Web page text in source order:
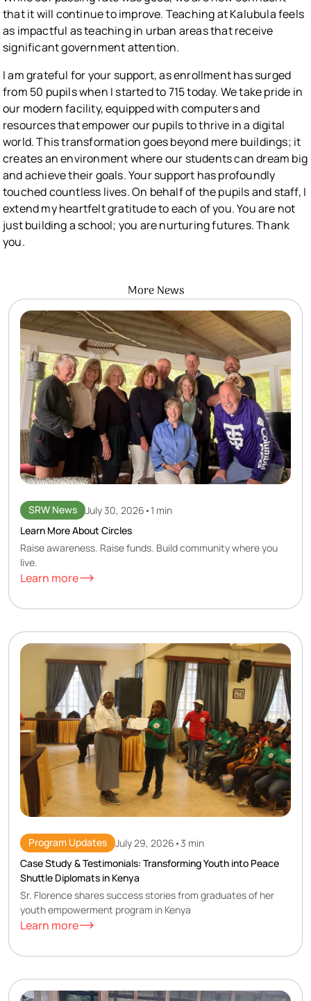
that it will continue to improve. Teaching at Kalubula feels
as impactful as teaching in urban areas that receive
significant government attention.
I am grateful for your support, as enrollment has surged
from 50 pupils when I started to 715 today. We take pride in
our modern facility, equipped with computers and
resources that empower our pupils to thrive in a digital
world. This transformation goes beyond mere buildings; it
creates an environment where our students can dream big
and achieve their goals. Your support has profoundly
touched countless lives. On behalf of the pupils and staff, I
extend my heartfelt gratitude to each of you. You are not
just building a school; you are nurturing futures. Thank
you.
More News
SRW News July 30, 2026 •1 min
Learn More About Circles
Raise awareness. Raise funds. Build community where you
live.
Learn more
Program Updates July 29, 2026 •3 min
Case Study & Testimonials: Transforming Youth into Peace
Shuttle Diplomats in Kenya
Sr. Florence shares success stories from graduates of her
youth empowerment program in Kenya
Learn more